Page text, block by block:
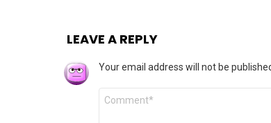
LEAVE A REPLY
Your email address will not be
Comment